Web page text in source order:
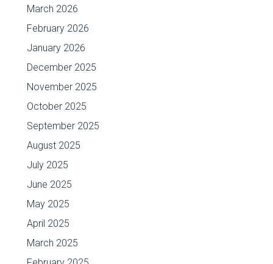
March 2026
February 2026
January 2026
December 2025
November 2025
October 2025
September 2025
August 2025
July 2025
June 2025
May 2025
April 2025
March 2025